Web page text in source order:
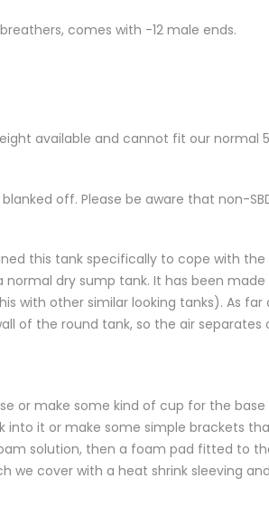
comes with -12 male ends.
available and cannot fit our normal
off. Please be aware that non-
this tank specifically to cope with
dry sump tank. It has been
other similar looking tanks). As far
of the round tank, so the air
or make some kind of cup for the
it or make some simple brackets
solution, then a foam pad fitted to
we cover with a heat shrink sleeving